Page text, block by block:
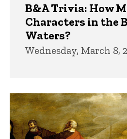
B&A Trivia: How
Characters in the
Waters?
Wednesday, March 8,